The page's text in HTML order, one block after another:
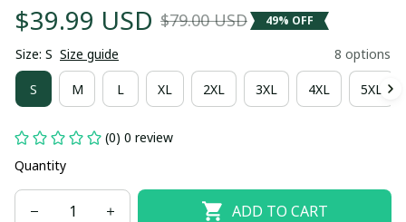
$39.99 USD $79.00 USD 49% OFF
Size: S Size guide 8 options
S M L XL 2XL 3XL 4XL 5XL
(0) 0 review
Quantity
ADD TO CART